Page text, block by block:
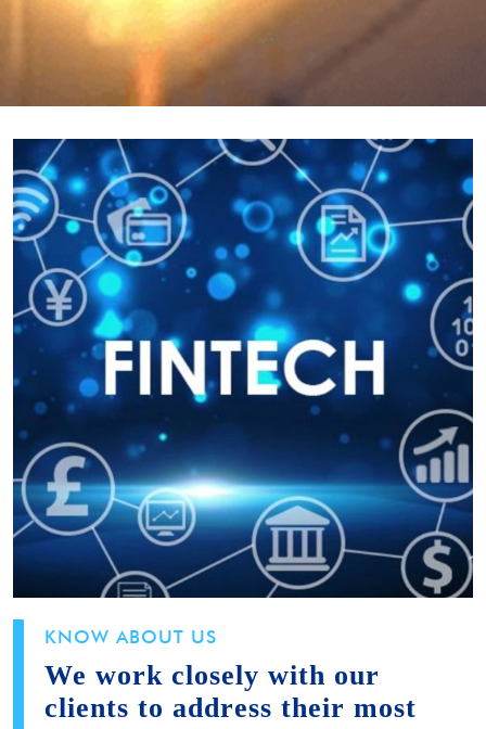
KNOW ABOUT US
We work closely with our
clients to address their most